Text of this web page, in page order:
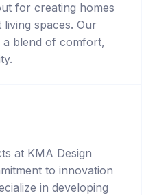
for creating homes
spaces. Our
a blend of comfort,
at KMA Design
to innovation
in developing